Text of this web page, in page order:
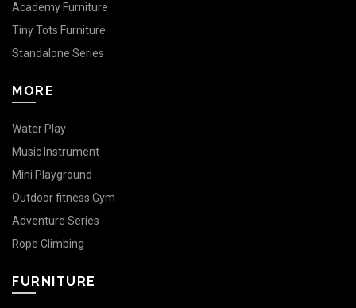
Academy Furniture
Tiny Tots Furniture
Standalone Series
MORE
Water Play
Music Instrument
Mini Playground
Outdoor fitness Gym
Adventure Series
Rope Climbing
FURNITURE